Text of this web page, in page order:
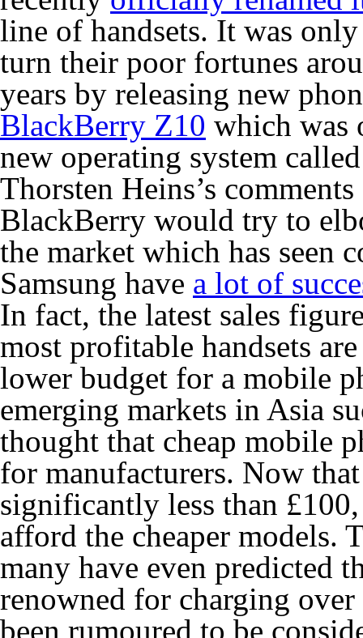
line of handsets. It was
turn their poor fortunes
years by releasing new
BlackBerry Z10 which was
new operating system
Thorsten Heins’s
BlackBerry would try to
the market which has seen
Samsung have a lot of
In fact, the latest sales
most profitable handsets
lower budget for a mobile
emerging markets in Asia
thought that cheap mobile
for manufacturers. Now
significantly less than
afford the cheaper models.
many have even predicted
renowned for charging
been rumoured to be